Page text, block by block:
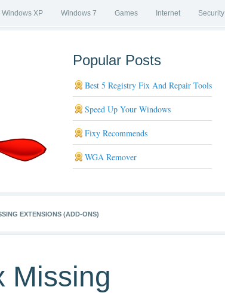
Windows XP Windows 7 Games Internet Security
Popular Posts
Best 5 Registry Fix And Repair Tools
Speed Up Your Windows
Fixy Recommends
WGA Remover
EXTENSIONS (ADD-ONS)
Missing